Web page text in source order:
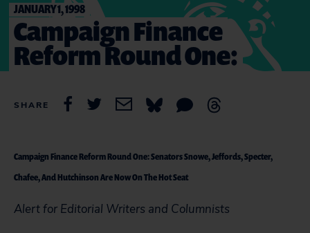
JANUARY 1, 1998
Campaign Finance
Reform Round One:
SHARE
Campaign Finance Reform Round One: Senators Snowe, Jeffords, Specter,
Chafee, And Hutchinson Are Now On The Hot Seat
Alert for Editorial Writers and Columnists